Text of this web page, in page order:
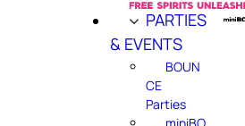
PARTIES
& EVENTS
BOUN
CE
Parties